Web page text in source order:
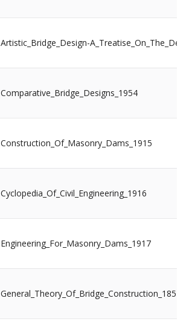
Artistic_Bridge_Design-
Comparative_Bridge_Designs_1954
Construction_Of_Masonry_Dams_1915
Cyclopedia_Of_Civil_Engineering_1916
Engineering_For_Masonry_Dams_1917
General_Theory_Of_Bridge_Construction_1851